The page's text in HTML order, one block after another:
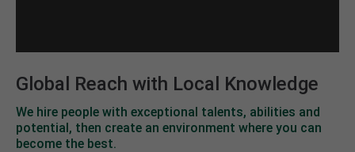
Global Reach with Local Knowledge
We hire people with exceptional talents, abilities and
potential, then create an environment where you can
become the best.